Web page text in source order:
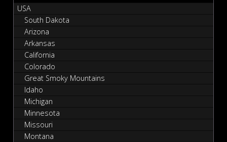
USA
South Dakota
Arizona
Arkansas
California
Colorado
Great Smoky Mountains
Idaho
Michigan
Minnesota
Missouri
Montana